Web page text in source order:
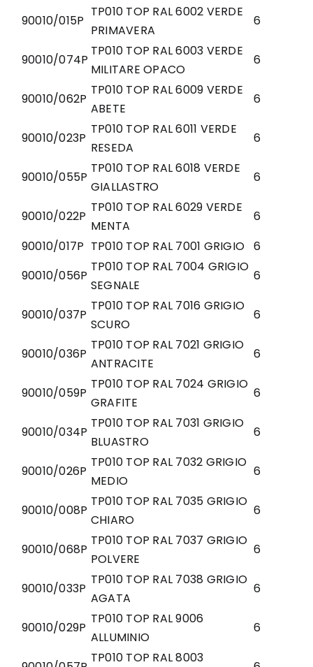
90010/015P
TP010 TOP RAL 6002 VERDE
PRIMAVERA
6
90010/074P
TP010 TOP RAL 6003 VERDE
MILITARE OPACO
6
90010/062P
TP010 TOP RAL 6009 VERDE
ABETE
6
90010/023P
TP010 TOP RAL 6011 VERDE
RESEDA
6
90010/055P
TP010 TOP RAL 6018 VERDE
GIALLASTRO
6
90010/022P
TP010 TOP RAL 6029 VERDE
MENTA
6
90010/017P TP010 TOP RAL 7001 GRIGIO 6
90010/056P
TP010 TOP RAL 7004 GRIGIO
SEGNALE
6
90010/037P
TP010 TOP RAL 7016 GRIGIO
SCURO
6
90010/036P
TP010 TOP RAL 7021 GRIGIO
ANTRACITE
6
90010/059P
TP010 TOP RAL 7024 GRIGIO
GRAFITE
6
90010/034P
TP010 TOP RAL 7031 GRIGIO
BLUASTRO
6
90010/026P
TP010 TOP RAL 7032 GRIGIO
MEDIO
6
90010/008P
TP010 TOP RAL 7035 GRIGIO
CHIARO
6
90010/068P
TP010 TOP RAL 7037 GRIGIO
POLVERE
6
90010/033P
TP010 TOP RAL 7038 GRIGIO
AGATA
6
90010/029P
TP010 TOP RAL 9006
ALLUMINIO
6
TP010 TOP RAL 8003